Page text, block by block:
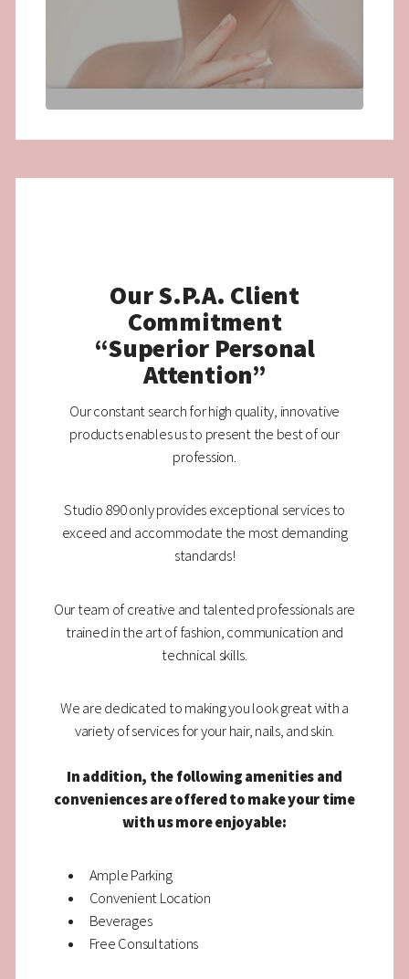
Our S.P.A. Client
Commitment
“Superior Personal
Attention”
Our constant search for high quality, innovative
products enables us to present the best of our
profession.
Studio 890 only provides exceptional services to
exceed and accommodate the most demanding
standards!
Our team of creative and talented professionals are
trained in the art of fashion, communication and
technical skills.
We are dedicated to making you look great with a
variety of services for your hair, nails, and skin.
In addition, the following amenities and
conveniences are offered to make your time
with us more enjoyable:
Ample Parking
Convenient Location
Beverages
Free Consultations